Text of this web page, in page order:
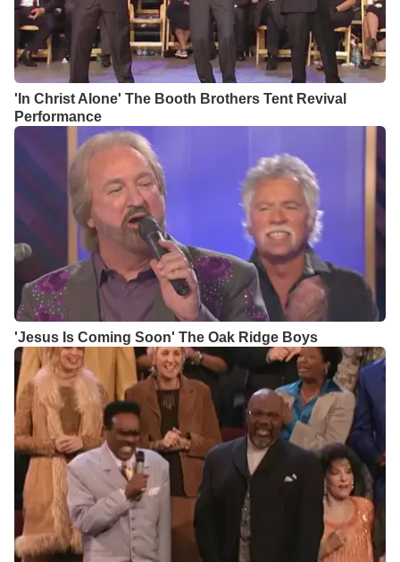
'In Christ Alone' The Booth Brothers Tent Revival
Performance
'Jesus Is Coming Soon' The Oak Ridge Boys